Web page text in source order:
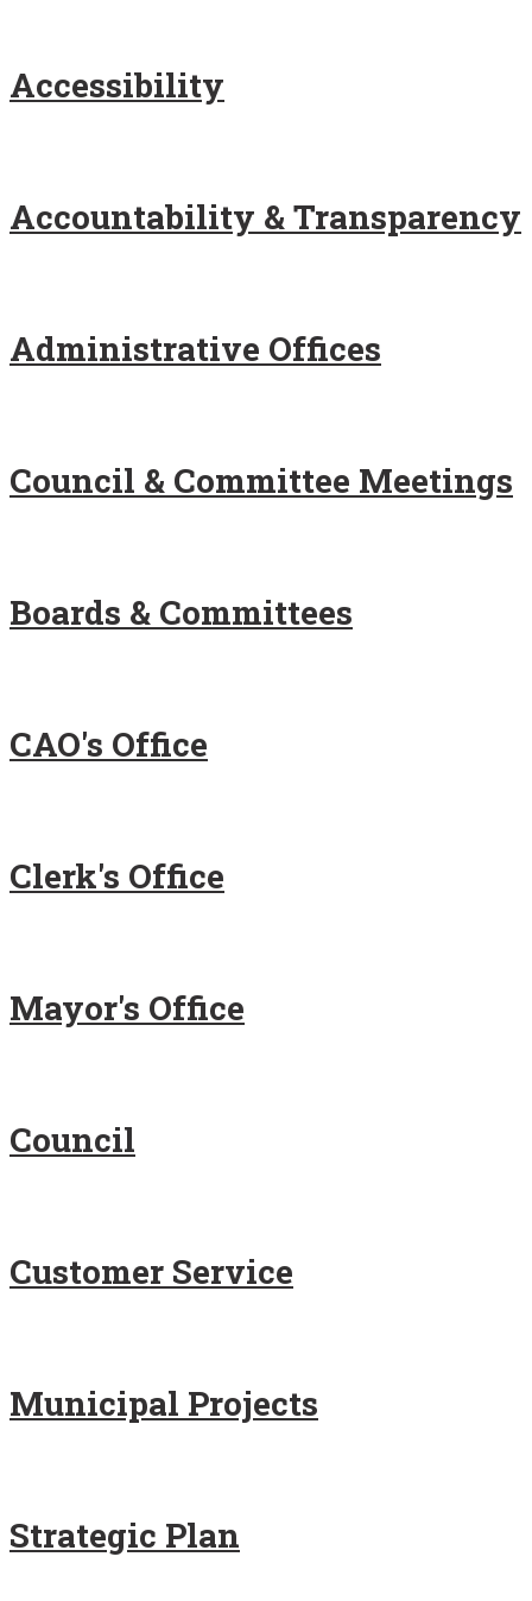
Accessibility
Accountability & Transparency
Administrative Offices
Council & Committee Meetings
Boards & Committees
CAO's Office
Clerk's Office
Mayor's Office
Council
Customer Service
Municipal Projects
Strategic Plan